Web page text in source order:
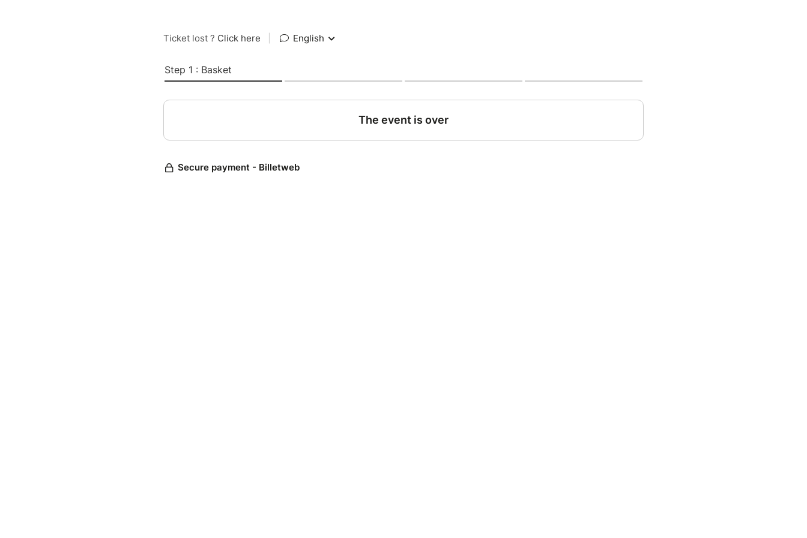
Ticket lost ? Click here English
Step 1 : Basket
The event is over
Secure payment - Billetweb